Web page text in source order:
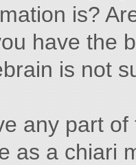
is?
have the
is not
any part
as a chiari